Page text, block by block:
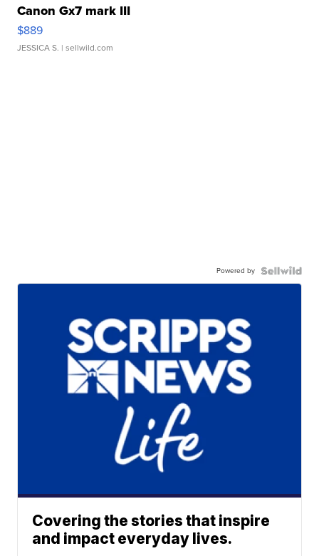
Canon Gx7 mark III
$889
JESSICA S. | sellwild.com
Powered by
Covering the stories that inspire
and impact everyday lives.